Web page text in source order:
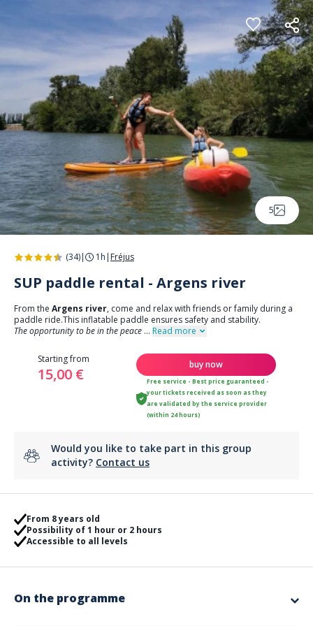
5
(34)| 1h | Fréjus
SUP paddle rental - Argens river
From the Argens river, come and relax with friends or family during a
paddle ride.This inflatable paddle ensures safety and stability.
The opportunity to be in the peace ... Read more
Starting from
15,00 €
buy now
Free service - Best price guaranteed -
your tickets received as soon as they
are validated by the service provider
(within 24 hours)
Would you like to take part in this group
activity? Contact us
From 8 years old
Possibility of 1 hour or 2 hours
Accessible to all levels
On the programme